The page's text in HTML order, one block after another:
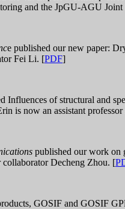
and the JpGU-AGU Joint
e published our new paper:
Fei Li. [PDF]
Influences of structural and
is now an assistant
published our work on
collaborator Decheng Zhou. [
GOSIF and GOSIF